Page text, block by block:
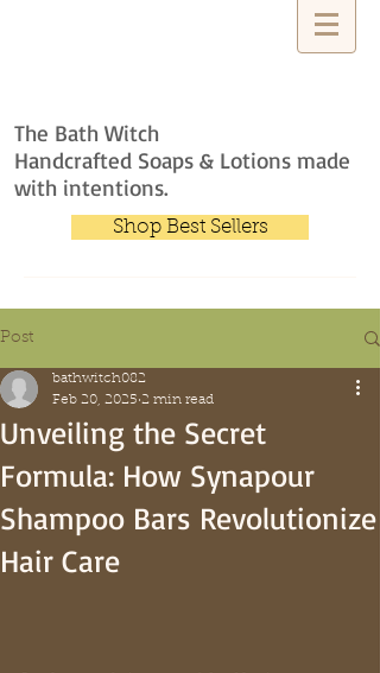
The Bath Witch
Handcrafted Soaps & Lotions made
with intentions.
Shop Best Sellers
Post
Unveiling the Secret
Formula: How Synapour
Shampoo Bars Revolutionize
Hair Care
bathwitch082
Feb 20, 2025 2 min read